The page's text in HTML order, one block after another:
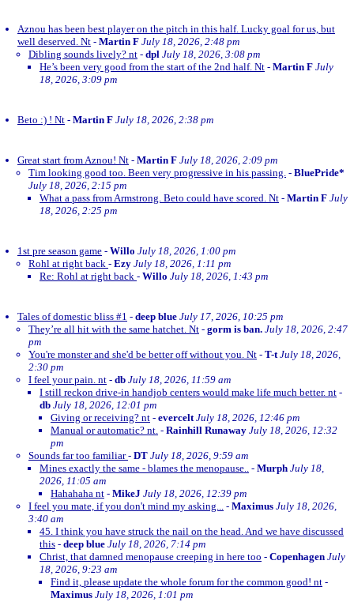
Aznou has been best player on the pitch in this half. Lucky goal for us, but
well deserved. Nt - Martin F July 18, 2026, 2:48 pm
Dibling sounds lively? nt - dpl July 18, 2026, 3:08 pm
He’s been very good from the start of the 2nd half. Nt - Martin F July
18, 2026, 3:09 pm
Beto :) ! Nt - Martin F July 18, 2026, 2:38 pm
Great start from Aznou! Nt - Martin F July 18, 2026, 2:09 pm
Tim looking good too. Been very progressive in his passing. - BluePride*
July 18, 2026, 2:15 pm
What a pass from Armstrong. Beto could have scored. Nt - Martin F July
18, 2026, 2:25 pm
1st pre season game - Willo July 18, 2026, 1:00 pm
Rohl at right back - Ezy July 18, 2026, 1:11 pm
Re: Rohl at right back - Willo July 18, 2026, 1:43 pm
Tales of domestic bliss #1 - deep blue July 17, 2026, 10:25 pm
They’re all hit with the same hatchet. Nt - gorm is ban. July 18, 2026, 2:47
pm
You're monster and she'd be better off without you. Nt - T-t July 18, 2026,
2:30 pm
I feel your pain. nt - db July 18, 2026, 11:59 am
I still reckon drive-in handjob centers would make life much better. nt -
db July 18, 2026, 12:01 pm
Giving or receiving? nt - evercelt July 18, 2026, 12:46 pm
Manual or automatic? nt. - Rainhill Runaway July 18, 2026, 12:32
pm
Sounds far too familiar- DT July 18, 2026, 9:59 am
Mines exactly the same - blames the menopause.. - Murph July 18,
2026, 11:05 am
Hahahaha nt - MikeJ July 18, 2026, 12:39 pm
I feel you mate, if you don't mind my asking... - Maximus July 18, 2026,
3:40 am
45. I think you have struck the nail on the head. And we have discussed
this - deep blue July 18, 2026, 7:14 pm
Christ, that damned menopause creeping in here too - Copenhagen July
18, 2026, 9:23 am
Find it, please update the whole forum for the common good! nt -
Maximus July 18, 2026, 1:01 pm